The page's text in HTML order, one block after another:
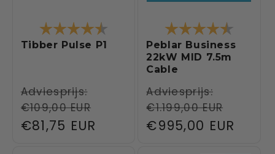
Rating: 4.6 out of 5 stars
Tibber Pulse P1
Regular
price
Adviesprijs:
€109,00 EUR
Sale
€81,75 EUR
Rating:
Peblar Business
22kW MID 7.5m
Cable
Regular
price
Adviesprijs:
€1.199,00 EUR
Sale
€995,00 EUR